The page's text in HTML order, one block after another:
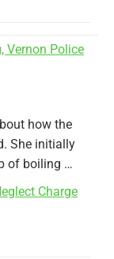
Vernon Police
how the
She initially
of boiling …
Charge